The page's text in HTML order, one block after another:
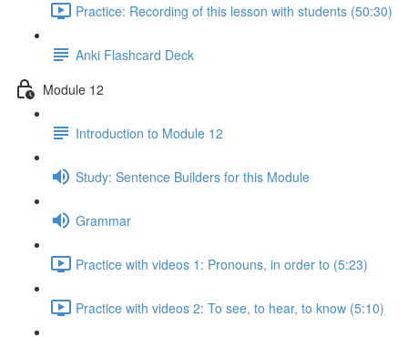
Practice: Recording of this lesson with students (50:30)
Anki Flashcard Deck
Module 12
Introduction to Module 12
Study: Sentence Builders for this Module
Grammar
Practice with videos 1: Pronouns, in order to (5:23)
Practice with videos 2: To see, to hear, to know (5:10)